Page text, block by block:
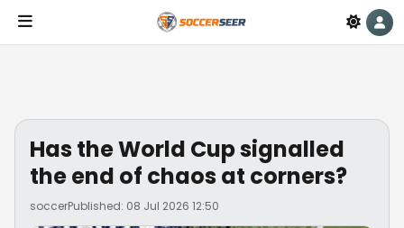
Has the World Cup signalled
the end of chaos at corners?
soccerPublished: 08 Jul 2026 12:50